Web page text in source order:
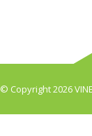
© Copyright 2026